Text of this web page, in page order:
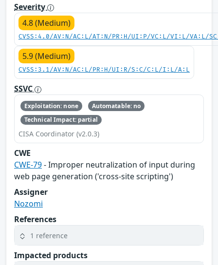
Severity
4.8 (Medium)
CVSS:4.0/AV:N/AC:L/AT:N/PR:H/UI:P/VC:L/VI:L/VA:L/
5.9 (Medium)
CVSS:3.1/AV:N/AC:L/PR:H/UI:R/S:C/C:L/I:L/A:L
SSVC
Exploitation: none
Automatable: no
Technical Impact: partial
CISA Coordinator (v2.0.3)
CWE
CWE-79- Improper neutralization of input during
web page generation ('cross-site scripting')
Assigner
Nozomi
References
1 reference
Impacted products